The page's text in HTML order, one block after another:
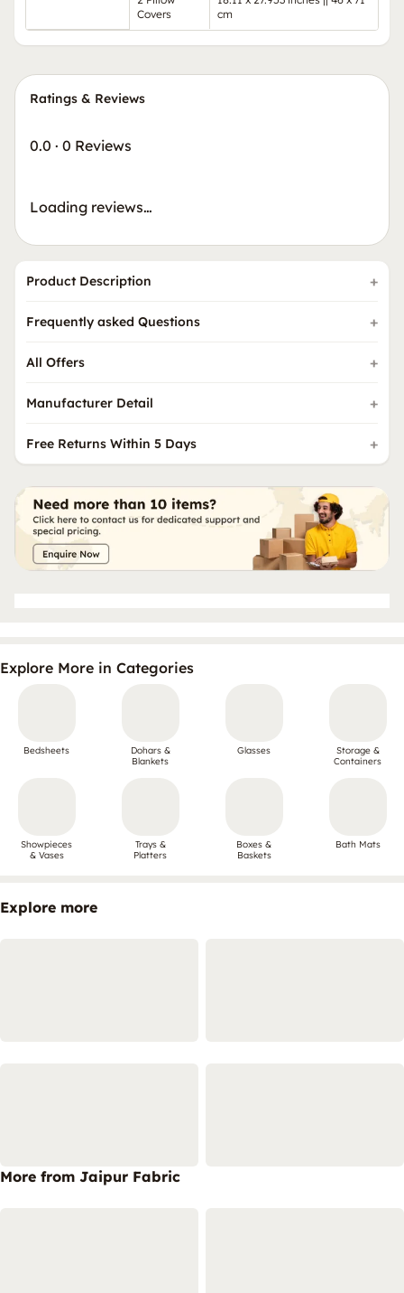
Covers
cm
Ratings & Reviews
0.0 · 0 Reviews
Loading reviews…
Product Description
Frequently asked Questions
All Offers
Manufacturer Detail
Free Returns Within 5 Days
Explore More in Categories
Bedsheets
Dohars &
Blankets
Glasses
Storage &
Containers
Showpieces
& Vases
Trays &
Platters
Boxes &
Baskets
Bath Mats
Explore more
More from Jaipur Fabric